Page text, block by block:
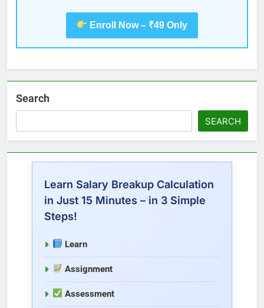
Enroll Now – ₹49 Only
Search
SEARCH
Learn Salary Breakup Calculation
in Just 15 Minutes – in 3 Simple
Steps!
Learn
Assignment
Assessment